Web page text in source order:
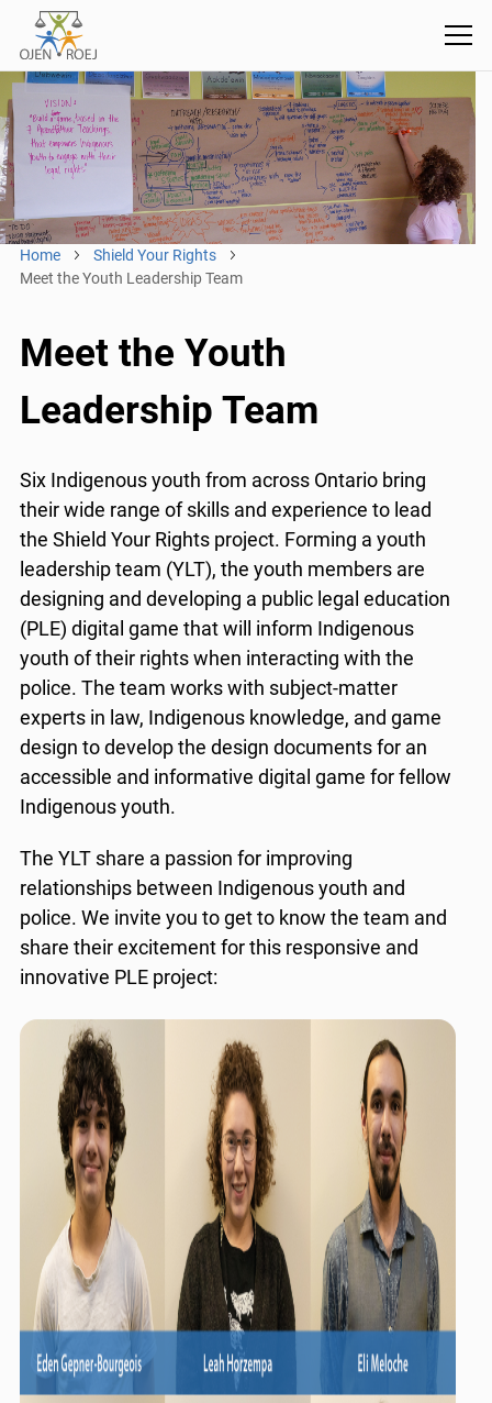
Home
Shield Your Rights
Meet the Youth Leadership Team
Meet the Youth
Leadership Team
Six Indigenous youth from across Ontario bring
their wide range of skills and experience to lead
the Shield Your Rights project. Forming a youth
leadership team (YLT), the youth members are
designing and developing a public legal education
(PLE) digital game that will inform Indigenous
youth of their rights when interacting with the
police. The team works with subject-matter
experts in law, Indigenous knowledge, and game
design to develop the design documents for an
accessible and informative digital game for fellow
Indigenous youth.
The YLT share a passion for improving
relationships between Indigenous youth and
police. We invite you to get to know the team and
share their excitement for this responsive and
innovative PLE project: